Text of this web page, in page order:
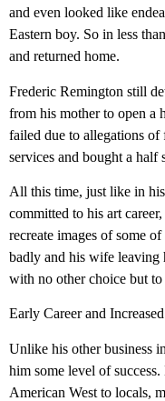
and even looked like
Eastern boy. So in less
and returned home.
Frederic Remington still
from his mother to open a
failed due to allegations of
services and bought a half
All this time, just like in
committed to his art
recreate images of some
badly and his wife leaving
with no other choice but
Early Career and
Unlike his other business
him some level of
American West to locals,